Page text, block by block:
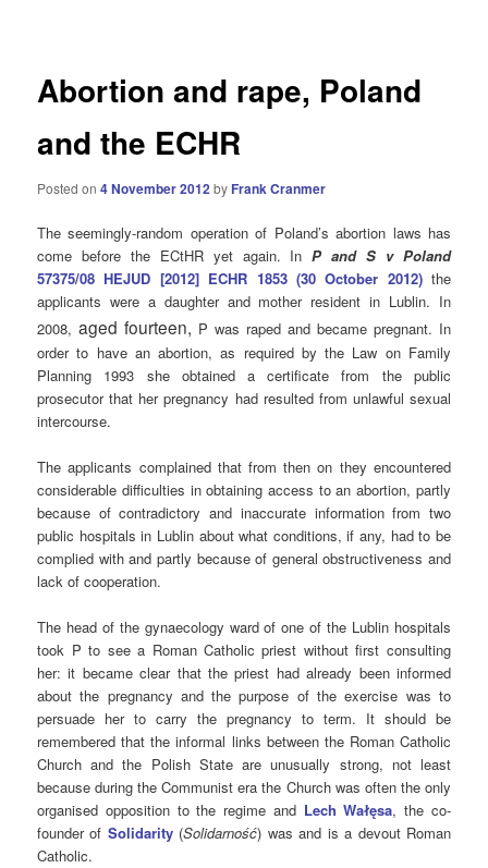
Abortion and rape, Poland
and the ECHR
Posted on4 November 2012by Frank Cranmer
The seemingly-random operation of Poland’s abortion laws has
come before the ECtHR yet again. InP and S v Poland
57375/08 HEJUD [2012] ECHR 1853 (30 October 2012)the
applicants were a daughter and mother resident in Lublin. In
2008,aged fourteen, P was raped and became pregnant. In
order to have an abortion, as required by the Law on Family
Planning 1993 she obtained a certificate from the public
prosecutor that her pregnancy had resulted from unlawful sexual
intercourse.
The applicants complained that from then on they encountered
considerable difficulties in obtaining access to an abortion, partly
because of contradictory and inaccurate information from two
public hospitals in Lublin about what conditions, if any, had to be
complied with and partly because of general obstructiveness and
lack of cooperation.
The head of the gynaecology ward of one of the Lublin hospitals
took P to see a Roman Catholic priest without first consulting
her: it became clear that the priest had already been informed
about the pregnancy and the purpose of the exercise was to
persuade her to carry the pregnancy to term. It should be
remembered that the informal links between the Roman Catholic
Church and the Polish State are unusually strong, not least
because during the Communist era the Church was often the only
organised opposition to the regime and Lech Wałęsa, the co-
founder of Solidarity(Solidarność) was and is a devout Roman
Catholic.